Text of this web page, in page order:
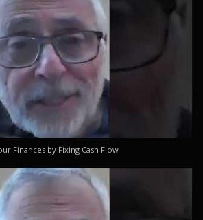
Finances by Fixing Cash Flow